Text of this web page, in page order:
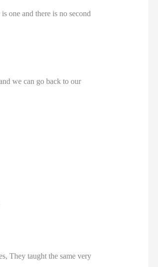
is one and there is no second
we can go back to our
They taught the same very